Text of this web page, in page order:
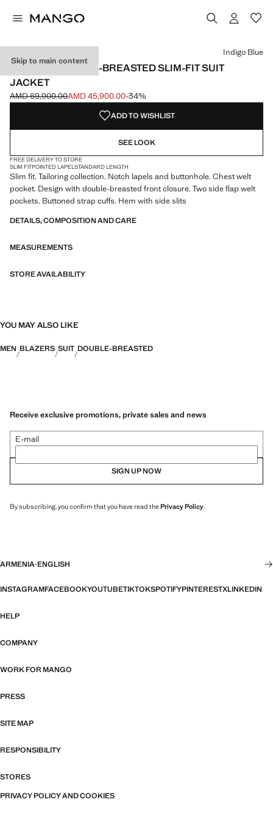
Skip to main content
MONACO DOUBLE-BREASTED SLIM-FIT SUIT
JACKET
Initial price struck through [AMD 69,900.00 ]
AMD 69,900.00
Current price [AMD 45,900.00 ]
AMD 45,900.00-34%
Select a colour
Colour Navy
Colour Beige
Colour Indigo Blue selected
Indigo Blue
ADD TO WISHLIST
SEE LOOK
FREE DELIVERY TO STORE
SLIM FITPOINTED LAPELSTANDARD LENGTH
Slim fit. Tailoring collection. Notch lapels and buttonhole. Chest welt
pocket. Design with double-breasted front closure. Two side flap welt
pockets. Buttoned strap cuffs. Hem with side slits
DETAILS, COMPOSITION AND CARE
MEASUREMENTS
STORE AVAILABILITY
YOU MAY ALSO LIKE
MEN BLAZERS SUIT DOUBLE-BREASTED
Receive exclusive promotions, private sales and news
E-mail
SIGN UP NOW
By subscribing, you confirm that you have read thePrivacy Policy.
ARMENIA·ENGLISH
INSTAGRAMFACEBOOKYOUTUBETIKTOKSPOTIFYPINTERESTXLINKEDIN
HELP
COMPANY
WORK FOR MANGO
PRESS
SITE MAP
RESPONSIBILITY
STORES
PRIVACY POLICY AND COOKIES